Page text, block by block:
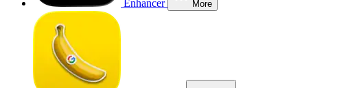
Enhancer More